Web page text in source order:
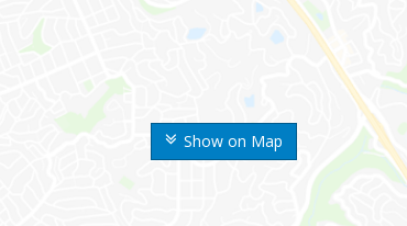
Show on Map